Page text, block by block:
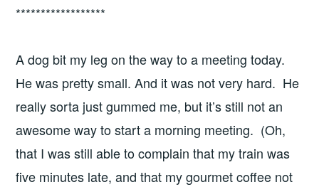
******************
A dog bit my leg on the way to a meeting today.
He was pretty small. And it was not very hard. He
really sorta just gummed me, but it’s still not an
awesome way to start a morning meeting. (Oh,
that I was still able to complain that my train was
five minutes late, and that my gourmet coffee not